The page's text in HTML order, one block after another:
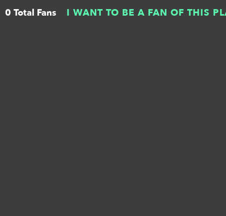
0 Total Fans I WANT TO BE A FAN OF THIS